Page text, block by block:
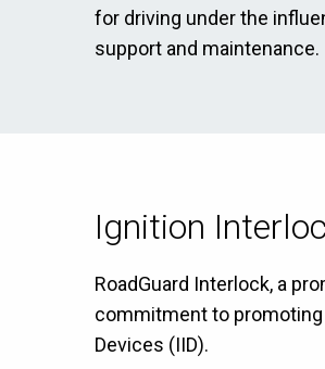
for driving under the
support and maintenance.
Ignition
RoadGuard Interlock, a
commitment to
Devices (IID).